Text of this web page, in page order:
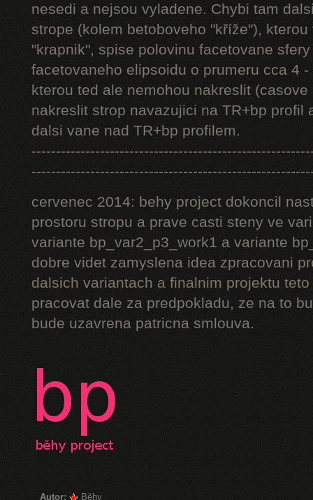
nesedi a nejsou vyladene. Chybi tam
strope (kolem betoboveho "kříže"),
"krapnik", spise polovinu facetovane
facetovaneho elipsoidu o prumeru cca 4
kterou ted ale nemohou nakreslit
nakreslit strop navazujici na TR+bp profil
dalsi vane nad TR+bp profilem.
cervenec 2014: behy project dokoncil
prostoru stropu a prave casti steny ve
variante bp_var2_p3_work1 a variante
dobre videt zamyslena idea zpracovani
dalsich variantach a finalnim projektu
pracovat dale za predpokladu, ze na to
bude uzavrena patricna smlouva.
Autor:
Běhy